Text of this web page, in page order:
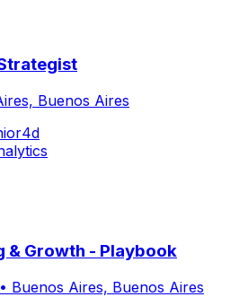
Buenos Aires
4d
& Growth - Playbook
• Buenos Aires, Buenos Aires